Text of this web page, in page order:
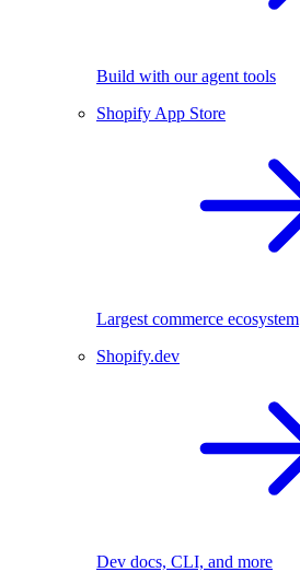
Build with our agent tools
Shopify App Store
Largest commerce ecosystem
Shopify.dev
Dev docs, CLI, and more